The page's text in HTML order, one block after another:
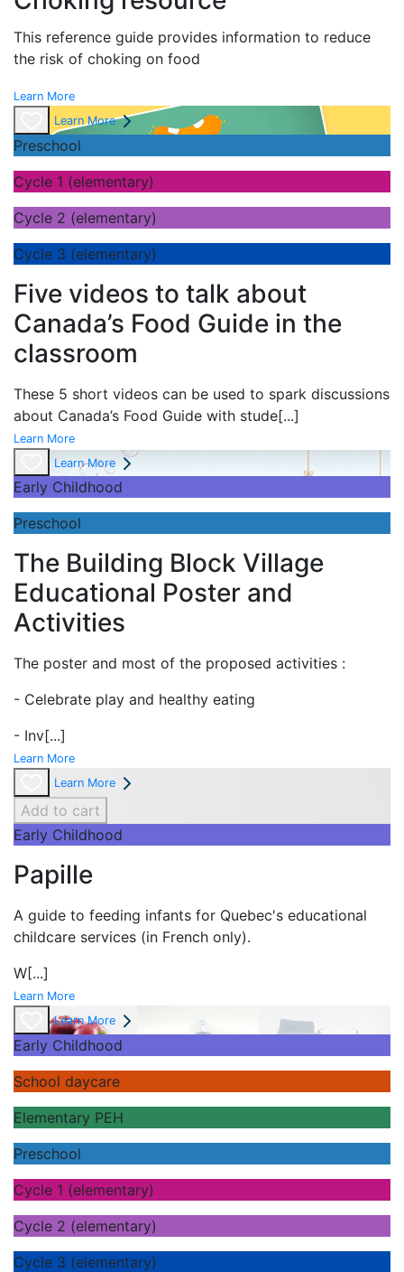
This reference guide provides information to reduce
the risk of choking on food
Learn More
Learn More
Preschool
Cycle 1 (elementary)
Cycle 2 (elementary)
Cycle 3 (elementary)
Five videos to talk about
Canada’s Food Guide in the
classroom
These 5 short videos can be used to spark discussions
about Canada’s Food Guide with stude[...]
Learn More
Learn More
Early Childhood
Preschool
The Building Block Village
Educational Poster and
Activities
The poster and most of the proposed activities :
- Celebrate play and healthy eating
- Inv[...]
Learn More
Learn More
Add to cart
Early Childhood
Papille
A guide to feeding infants for Quebec's educational
childcare services (in French only).
W[...]
Learn More
Learn More
Early Childhood
School daycare
Elementary PEH
Preschool
Cycle 1 (elementary)
Cycle 2 (elementary)
Cycle 3 (elementary)